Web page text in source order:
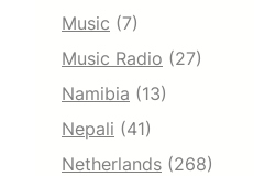
Music (7)
Music Radio (27)
Namibia (13)
Nepali (41)
Netherlands (268)